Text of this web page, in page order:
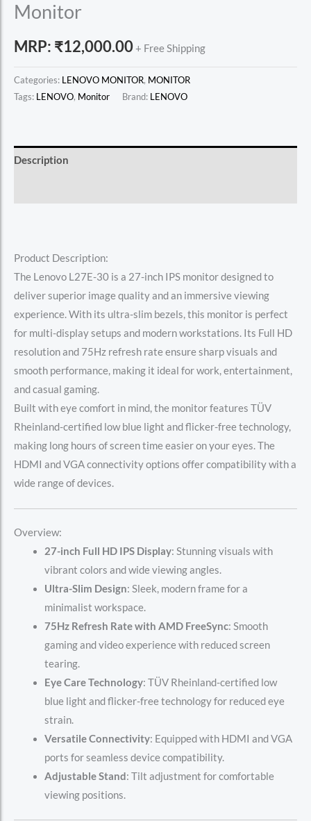
Monitor
MRP: ₹12,000.00+ Free Shipping
Categories: LENOVO MONITOR, MONITOR
Tags: LENOVO, Monitor Brand: LENOVO
Description
Product Description:
The Lenovo L27E-30 is a 27-inch IPS monitor designed to
deliver superior image quality and an immersive viewing
experience. With its ultra-slim bezels, this monitor is perfect
for multi-display setups and modern workstations. Its Full HD
resolution and 75Hz refresh rate ensure sharp visuals and
smooth performance, making it ideal for work, entertainment,
and casual gaming.
Built with eye comfort in mind, the monitor features TÜV
Rheinland-certified low blue light and flicker-free technology,
making long hours of screen time easier on your eyes. The
HDMI and VGA connectivity options offer compatibility with a
wide range of devices.
Overview:
27-inch Full HD IPS Display: Stunning visuals with
vibrant colors and wide viewing angles.
Ultra-Slim Design: Sleek, modern frame for a
minimalist workspace.
75Hz Refresh Rate with AMD FreeSync: Smooth
gaming and video experience with reduced screen
tearing.
Eye Care Technology: TÜV Rheinland-certified low
blue light and flicker-free technology for reduced eye
strain.
Versatile Connectivity: Equipped with HDMI and VGA
ports for seamless device compatibility.
Adjustable Stand: Tilt adjustment for comfortable
viewing positions.